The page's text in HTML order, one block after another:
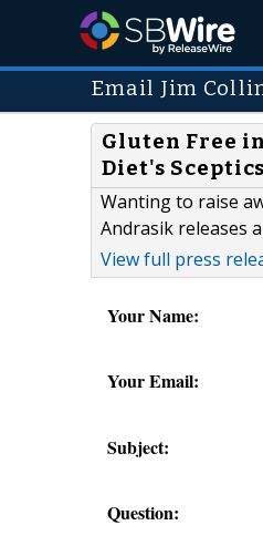
Email Jim
Gluten Free
Diet's
Wanting to raise
Andrasik releases
View full press
Your Name:
Your Email:
Subject:
Question: